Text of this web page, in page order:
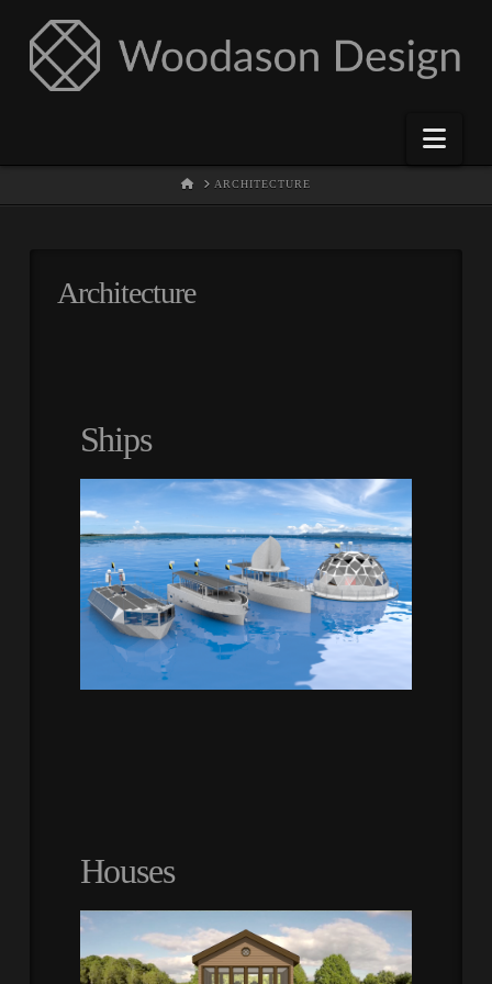
HOMEARCHITECTURE
Architecture
Ships
Houses